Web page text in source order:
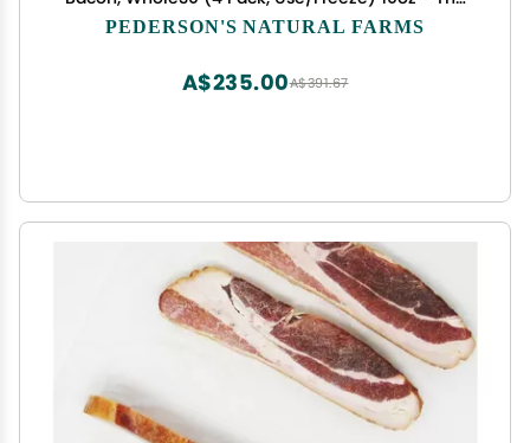
Original, No Sugar Added, Keto Paleo Diet
PEDERSON'S NATURAL FARMS
A$391.67
A$235.00